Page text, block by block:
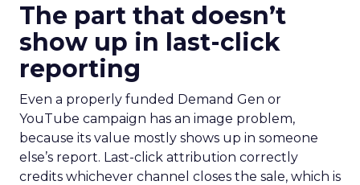
The part that doesn’t
show up in last-click
reporting
Even a properly funded Demand Gen or
YouTube campaign has an image problem,
because its value mostly shows up in someone
else’s report. Last-click attribution correctly
credits whichever channel closes the sale, which is